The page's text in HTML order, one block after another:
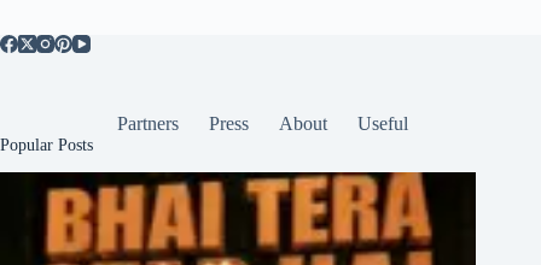
Partners Press About Useful
Popular Posts